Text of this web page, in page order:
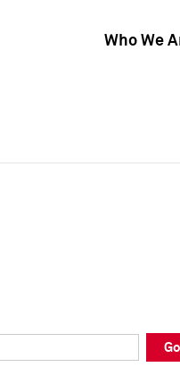
Who We
Go